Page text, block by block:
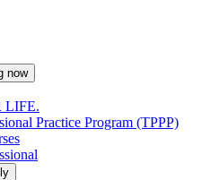
now
LIFE.
Practice Program (TPPP)